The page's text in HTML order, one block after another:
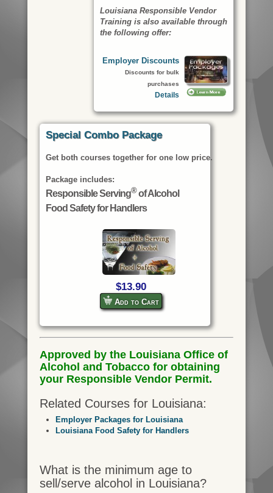
Louisiana Responsible Vendor
Training is also available through
the following offer:
Employer Discounts
Discounts for bulk
purchases
Details
Special Combo Package
Get both courses together for one low price.
Package includes:
Responsible Serving®of Alcohol
Food Safety for Handlers
$13.90
Add to Cart
Approved by the Louisiana Office of
Alcohol and Tobacco for obtaining
your Responsible Vendor Permit.
Related Courses for Louisiana:
Employer Packages for Louisiana
Louisiana Food Safety for Handlers
What is the minimum age to
sell/serve alcohol in Louisiana?